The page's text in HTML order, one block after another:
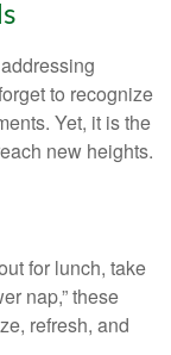
to recognize
Yet, it is the
new heights.
for lunch, take
nap,” these
refresh, and